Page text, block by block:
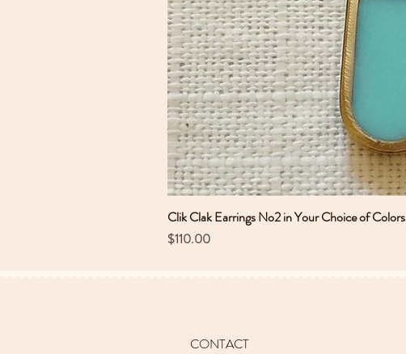
Clik Clak Earrings No2 in Your Choice of Colors
Price
$110.00
CONTACT